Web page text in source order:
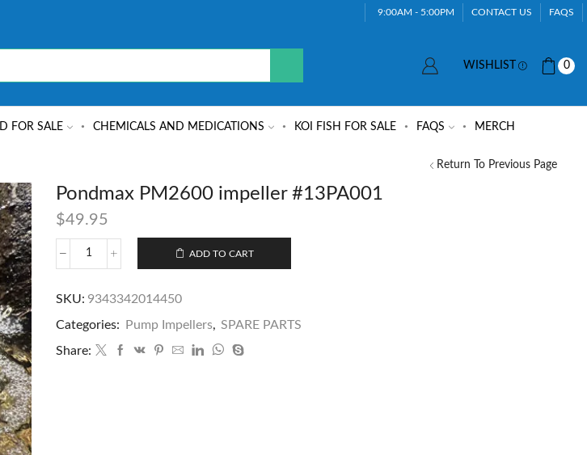
9:00AM - 5:00PM CONTACT US FAQS
WISHLIST 0
FOR SALE CHEMICALS AND MEDICATIONS KOI FISH FOR SALE FAQS MERCH
Return To Previous Page
Pondmax PM2600 impeller #13PA001
$49.95
ADD TO CART
SKU: 9343342014450
Categories:
Pump Impellers, SPARE PARTS
Share: